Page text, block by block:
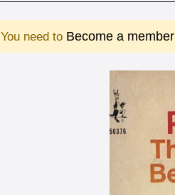
You need to Become a member